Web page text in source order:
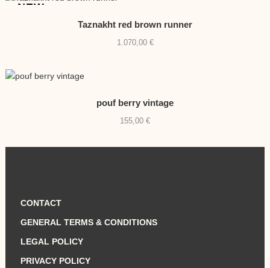
NEW
Taznakht red brown runner
1.070,00 €
pouf berry vintage
155,00 €
CONTACT
GENERAL TERMS & CONDITIONS
LEGAL POLICY
PRIVACY POLICY